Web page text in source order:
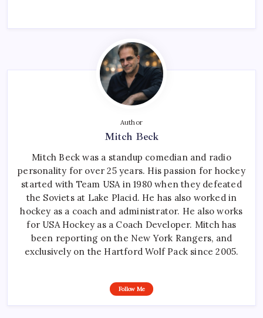
Author
Mitch Beck
Mitch Beck was a standup comedian and radio
personality for over 25 years. His passion for hockey
started with Team USA in 1980 when they defeated
the Soviets at Lake Placid. He has also worked in
hockey as a coach and administrator. He also works
for USA Hockey as a Coach Developer. Mitch has
been reporting on the New York Rangers, and
exclusively on the Hartford Wolf Pack since 2005.
Follow Me